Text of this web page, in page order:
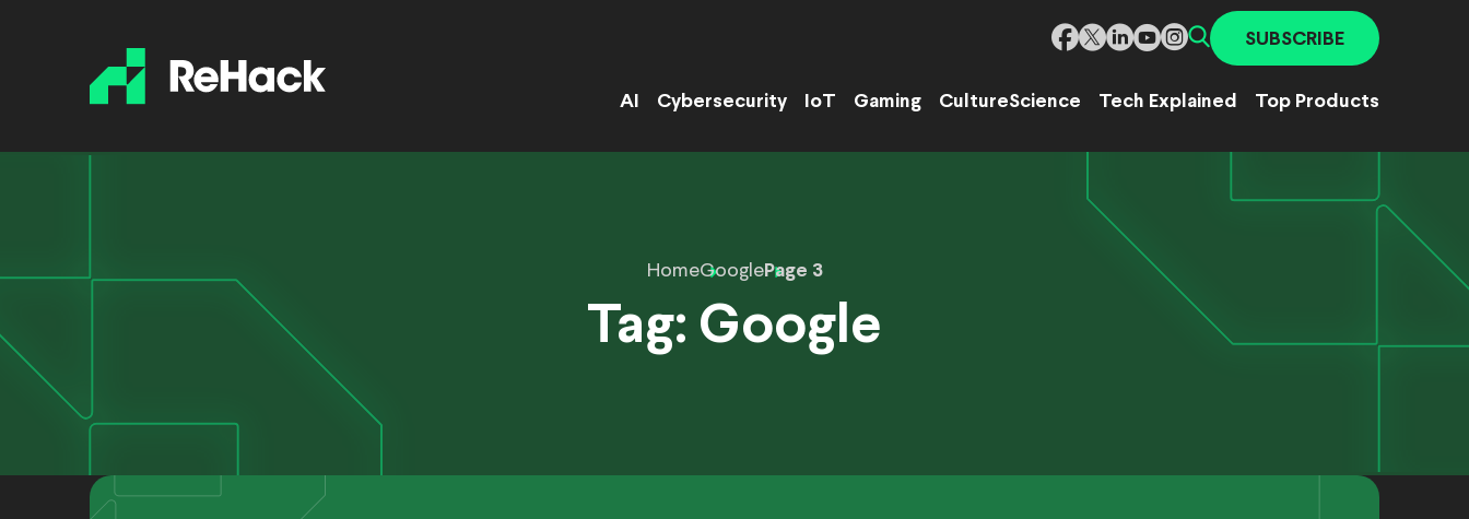
SUBSCRIBE
AI Cybersecurity IoT Gaming CultureScience Tech Explained Top Products
HomeGooglePage 3
Tag: Google